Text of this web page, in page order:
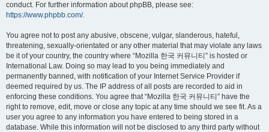
conduct. For further information about phpBB, please see:
https://www.phpbb.com/.
You agree not to post any abusive, obscene, vulgar, slanderous, hateful,
threatening, sexually-orientated or any other material that may violate any laws
be it of your country, the country where “Mozilla 한국 커뮤니티” is hosted or
International Law. Doing so may lead to you being immediately and
permanently banned, with notification of your Internet Service Provider if
deemed required by us. The IP address of all posts are recorded to aid in
enforcing these conditions. You agree that “Mozilla 한국 커뮤니티” have the
right to remove, edit, move or close any topic at any time should we see fit. As a
user you agree to any information you have entered to being stored in a
database. While this information will not be disclosed to any third party without